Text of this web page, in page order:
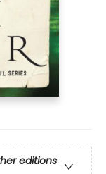
editions